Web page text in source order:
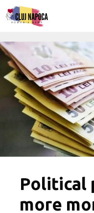
Skip
to
Political
more